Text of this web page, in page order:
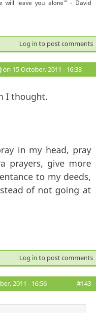
will leave you alone'" - David
Log in to post comments
on 15 October, 2011 - 16:33
#142
I thought.
in my head, pray
prayers, give more
to my deeds,
of not going at
Log in to post comments
2011 - 16:56 #143